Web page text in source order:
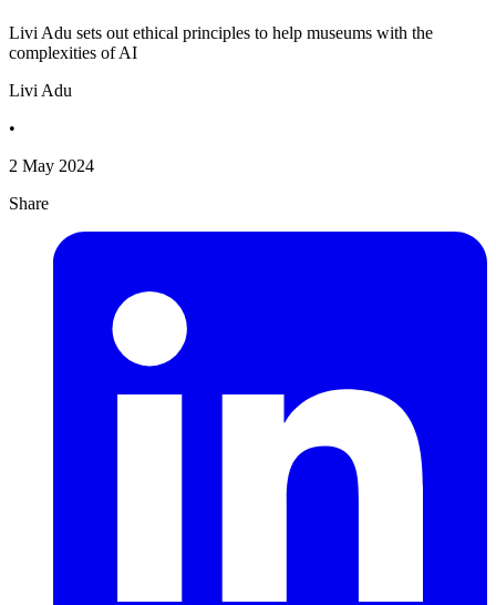
Livi Adu sets out ethical principles to help museums with the
complexities of AI
Livi Adu
•
2 May 2024
Share